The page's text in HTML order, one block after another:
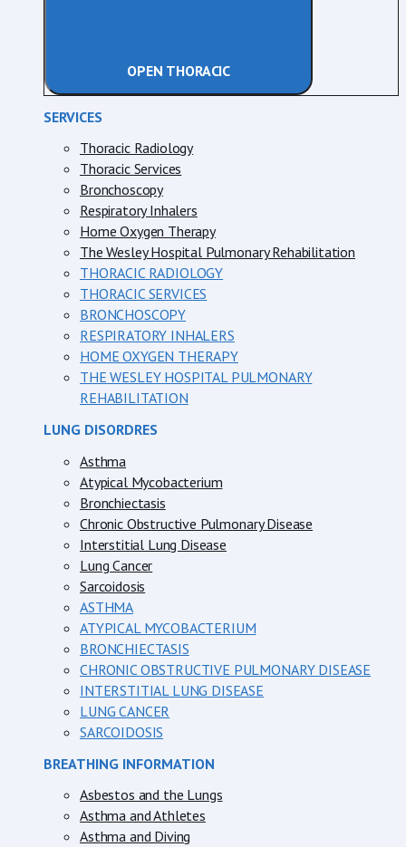
OPEN THORACIC
SERVICES
Thoracic Radiology
Thoracic Services
Bronchoscopy
Respiratory Inhalers
Home Oxygen Therapy
The Wesley Hospital Pulmonary Rehabilitation
THORACIC RADIOLOGY
THORACIC SERVICES
BRONCHOSCOPY
RESPIRATORY INHALERS
HOME OXYGEN THERAPY
THE WESLEY HOSPITAL PULMONARY
REHABILITATION
LUNG DISORDRES
Asthma
Atypical Mycobacterium
Bronchiectasis
Chronic Obstructive Pulmonary Disease
Interstitial Lung Disease
Lung Cancer
Sarcoidosis
ASTHMA
ATYPICAL MYCOBACTERIUM
BRONCHIECTASIS
CHRONIC OBSTRUCTIVE PULMONARY DISEASE
INTERSTITIAL LUNG DISEASE
LUNG CANCER
SARCOIDOSIS
BREATHING INFORMATION
Asbestos and the Lungs
Asthma and Athletes
Asthma and Diving